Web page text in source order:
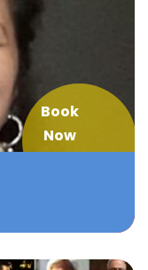
Book
Now